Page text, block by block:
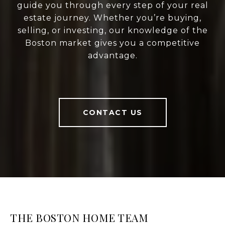
guide you through every step of your real
estate journey. Whether you’re buying,
selling, or investing, our knowledge of the
Boston market gives you a competitive
advantage.
CONTACT US
THE BOSTON HOME TEAM